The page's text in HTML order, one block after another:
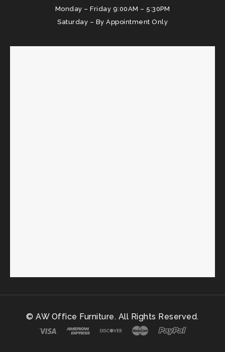
Monday – Friday 9:00AM – 5:30PM
Saturday – By Appointment Only
© AW Office Furniture. All Rights Reserved.